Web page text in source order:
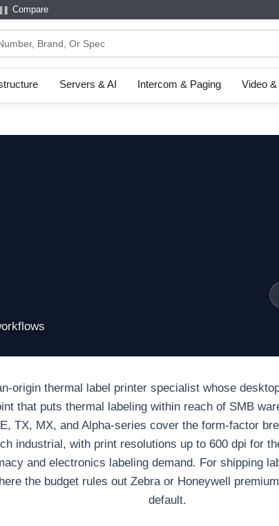
Compare
Servers & AI Intercom & Paging Video
origin thermal label printer specialist whose
that puts thermal labeling within reach of SMB
TX, MX, and Alpha-series cover the form-factor
industrial, with print resolutions up to 600 dpi for
and electronics labeling demand. For shipping
the budget rules out Zebra or Honeywell
default.